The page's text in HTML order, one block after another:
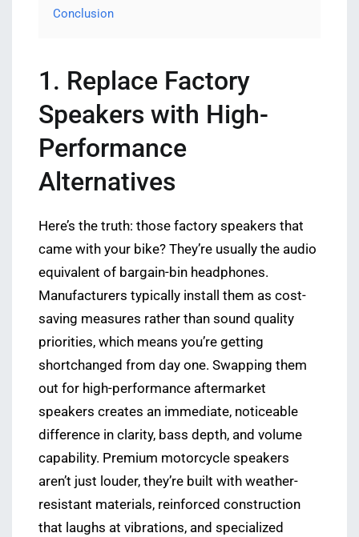
Conclusion
1. Replace Factory
Speakers with High-
Performance
Alternatives
Here’s the truth: those factory speakers that
came with your bike? They’re usually the audio
equivalent of bargain-bin headphones.
Manufacturers typically install them as cost-
saving measures rather than sound quality
priorities, which means you’re getting
shortchanged from day one. Swapping them
out for high-performance aftermarket
speakers creates an immediate, noticeable
difference in clarity, bass depth, and volume
capability. Premium motorcycle speakers
aren’t just louder, they’re built with weather-
resistant materials, reinforced construction
that laughs at vibrations, and specialized